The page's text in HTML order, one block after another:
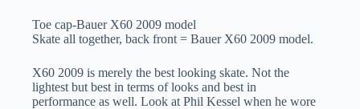
Toe cap-Bauer X60 2009 model
Skate all together, back front = Bauer X60 2009 model.
X60 2009 is merely the best looking skate. Not the
lightest but best in terms of looks and best in
performance as well. Look at Phil Kessel when he wore